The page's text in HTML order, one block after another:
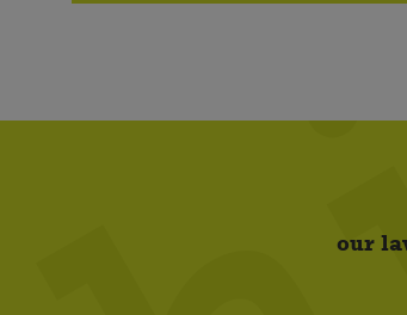
our